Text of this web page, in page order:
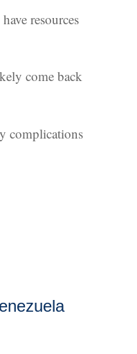
resources
come back
complications